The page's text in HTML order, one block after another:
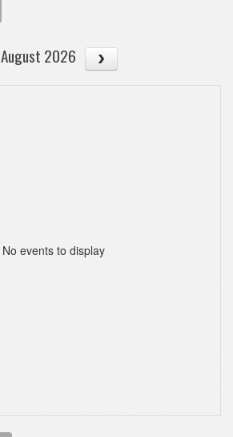
August 2026
No events to display